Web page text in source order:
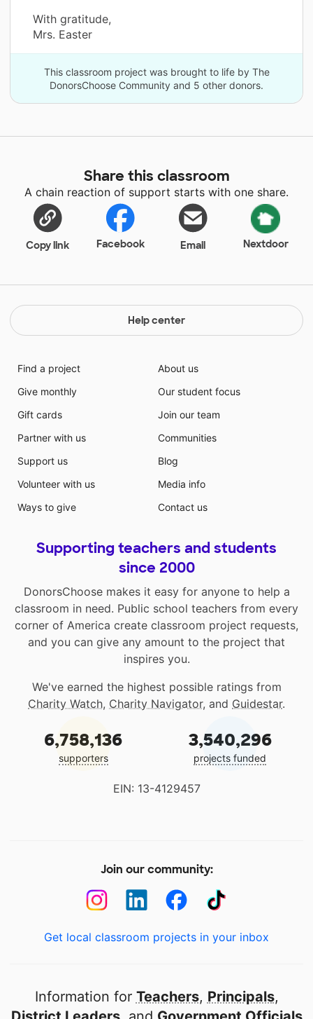
With gratitude,
Mrs. Easter
This classroom project was brought to life by The
DonorsChoose Community and 5 other donors.
Share this classroom
A chain reaction of support starts with one share.
Copy link Facebook Email Nextdoor
Help center
Find a project
Give monthly
Gift cards
Partner with us
Support us
Volunteer with us
Ways to give
About us
Our student focus
Join our team
Communities
Blog
Media info
Contact us
Supporting teachers and students
since 2000
DonorsChoose makes it easy for anyone to help a
classroom in need. Public school teachers from every
corner of America create classroom project requests,
and you can give any amount to the project that
inspires you.
We've earned the highest possible ratings from
Charity Watch, Charity Navigator, and Guidestar.
6,758,136
supporters
3,540,296
projects funded
EIN: 13-4129457
Join our community:
Get local classroom projects in your inbox
Information for Teachers, Principals,